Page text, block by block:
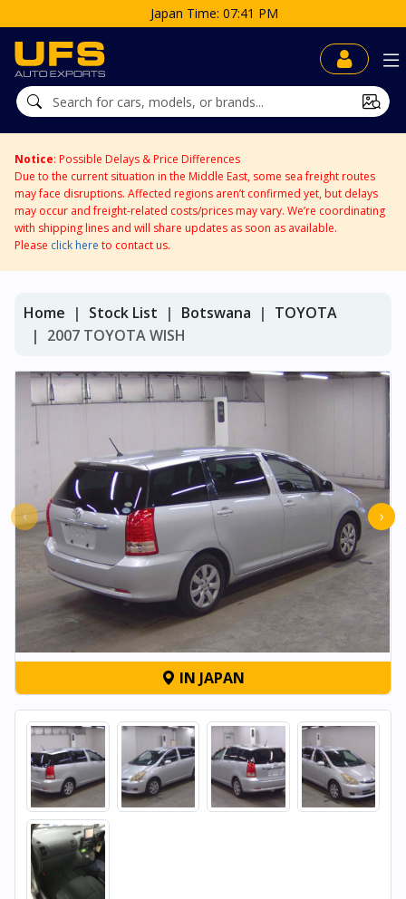
Japan Time: 07:41 PM
Notice: Possible Delays & Price Differences
Due to the current situation in the Middle East, some sea freight routes
may face disruptions. Affected regions aren’t confirmed yet, but delays
may occur and freight-related costs/prices may vary. We’re coordinating
with shipping lines and will share updates as soon as available.
Please click here to contact us.
Home Stock List Botswana
TOYOTA
2007 TOYOTA WISH
‹ ›
IN JAPAN